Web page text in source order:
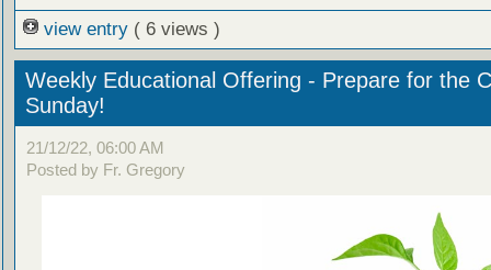
view entry ( 6 views )
Weekly Educational Offering - Prepare for the
Sunday!
21/12/22, 06:00 AM
Posted by Fr. Gregory